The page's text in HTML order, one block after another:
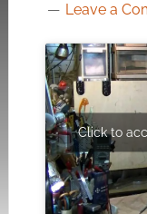
Leave a
Click to